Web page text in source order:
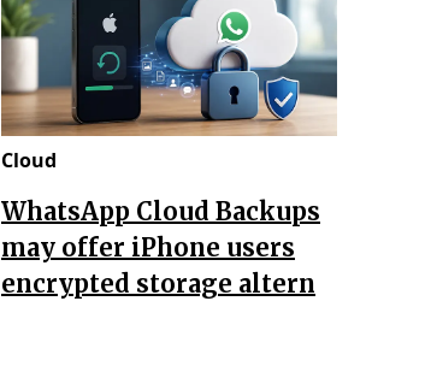
Cloud
WhatsApp Cloud Backups
may offer iPhone users
encrypted storage altern